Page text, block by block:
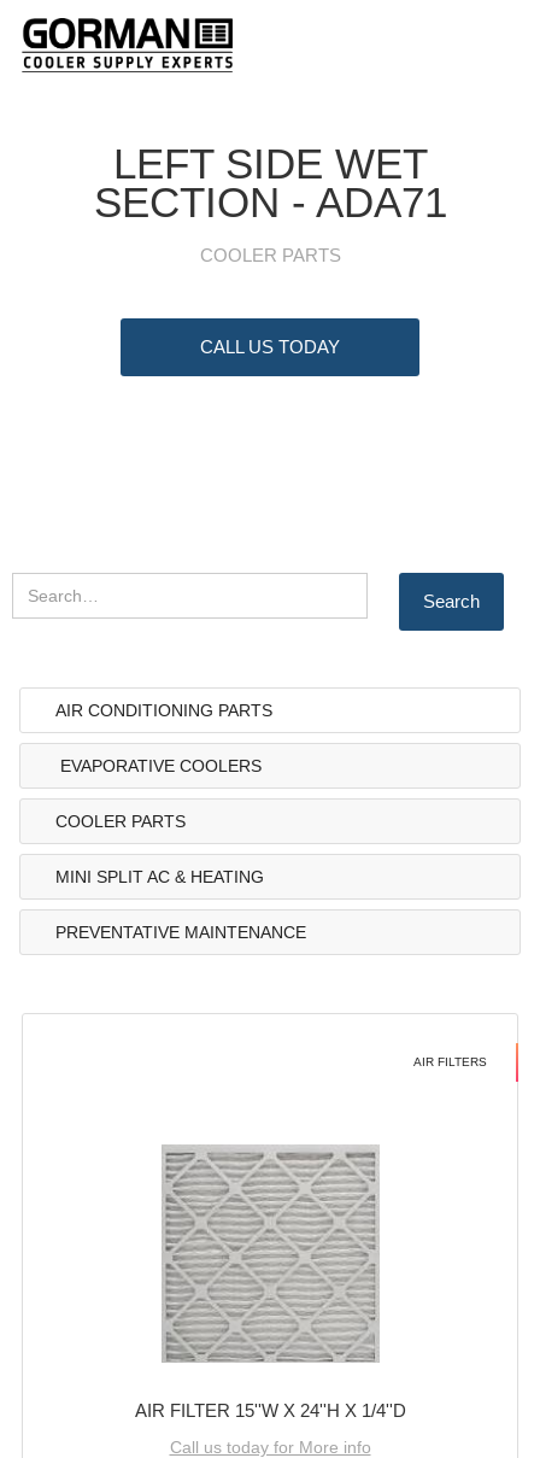
LEFT SIDE WET
SECTION - ADA71
COOLER PARTS
CALL US TODAY
AIR CONDITIONING PARTS
EVAPORATIVE COOLERS
COOLER PARTS
MINI SPLIT AC & HEATING
PREVENTATIVE MAINTENANCE
AIR FILTERS
AIR FILTER 15''W X 24''H X 1/4''D
Call us today for More info